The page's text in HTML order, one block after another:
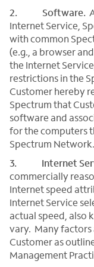
2. Software.
Internet Service,
with common
(e.g., a browser
the Internet
restrictions in the
Customer hereby
Spectrum that
software and
for the computers
Spectrum Network.
3. Internet
commercially
Internet speed
Internet Service
actual speed, also
vary. Many
Customer as
Management